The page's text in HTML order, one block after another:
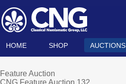
HOME SHOP AUCTIONS
Feature Auction
CNG Feature Auction 132